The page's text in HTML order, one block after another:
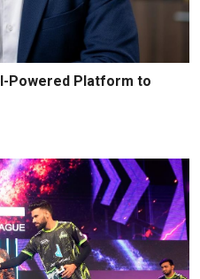
Powered Platform to